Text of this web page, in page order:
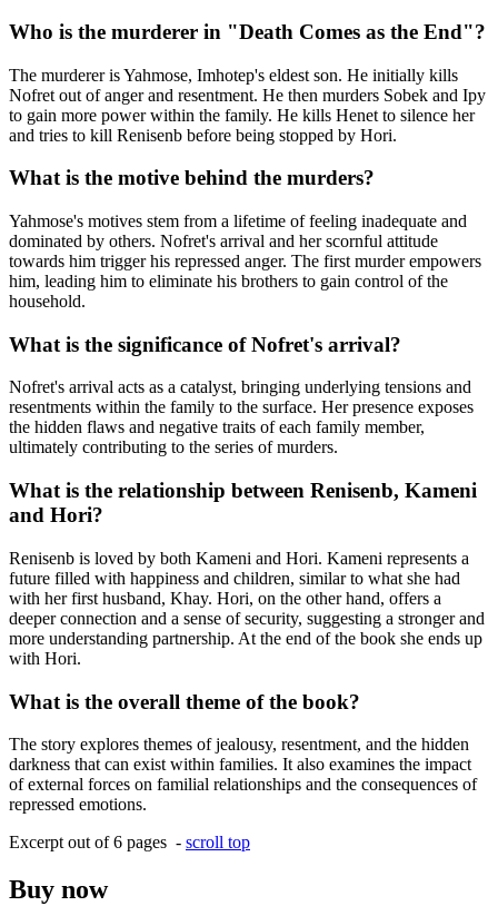
Who is the murderer in "Death Comes as the End"?
The murderer is Yahmose, Imhotep's eldest son. He initially kills
Nofret out of anger and resentment. He then murders Sobek and Ipy
to gain more power within the family. He kills Henet to silence her
and tries to kill Renisenb before being stopped by Hori.
What is the motive behind the murders?
Yahmose's motives stem from a lifetime of feeling inadequate and
dominated by others. Nofret's arrival and her scornful attitude
towards him trigger his repressed anger. The first murder empowers
him, leading him to eliminate his brothers to gain control of the
household.
What is the significance of Nofret's arrival?
Nofret's arrival acts as a catalyst, bringing underlying tensions and
resentments within the family to the surface. Her presence exposes
the hidden flaws and negative traits of each family member,
ultimately contributing to the series of murders.
What is the relationship between Renisenb, Kameni
and Hori?
Renisenb is loved by both Kameni and Hori. Kameni represents a
future filled with happiness and children, similar to what she had
with her first husband, Khay. Hori, on the other hand, offers a
deeper connection and a sense of security, suggesting a stronger and
more understanding partnership. At the end of the book she ends up
with Hori.
What is the overall theme of the book?
The story explores themes of jealousy, resentment, and the hidden
darkness that can exist within families. It also examines the impact
of external forces on familial relationships and the consequences of
repressed emotions.
Excerpt out of 6 pages - scroll top
Buy now